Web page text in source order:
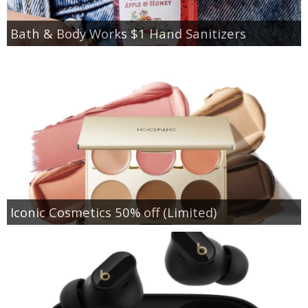
Bath & Body Works $1 Hand Sanitizers
Iconic Cosmetics 50% off (Limited)